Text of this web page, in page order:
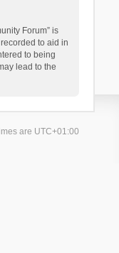
Forum” is
to aid in
to being
lead to the
are UTC+01:00